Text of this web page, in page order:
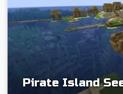
Pirate Island